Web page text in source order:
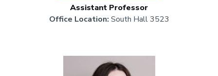
Assistant Professor
Office Location: South Hall 3523